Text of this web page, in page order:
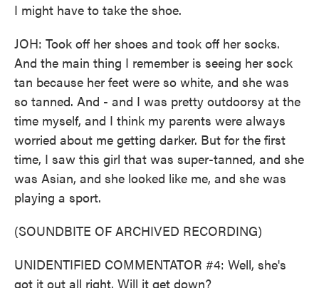
I might have to take the shoe.
JOH: Took off her shoes and took off her socks.
And the main thing I remember is seeing her sock
tan because her feet were so white, and she was
so tanned. And - and I was pretty outdoorsy at the
time myself, and I think my parents were always
worried about me getting darker. But for the first
time, I saw this girl that was super-tanned, and she
was Asian, and she looked like me, and she was
playing a sport.
(SOUNDBITE OF ARCHIVED RECORDING)
UNIDENTIFIED COMMENTATOR #4: Well, she's
got it out all right. Will it get down?